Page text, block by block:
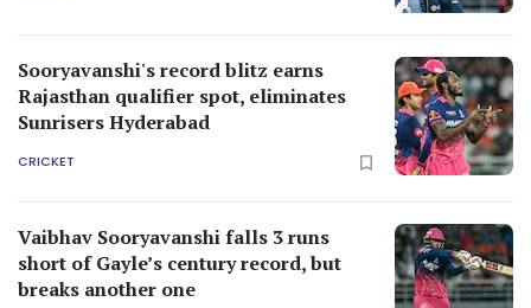
Sooryavanshi's record blitz earns
Rajasthan qualifier spot, eliminates
Sunrisers Hyderabad
CRICKET
Vaibhav Sooryavanshi falls 3 runs
short of Gayle’s century record, but
breaks another one